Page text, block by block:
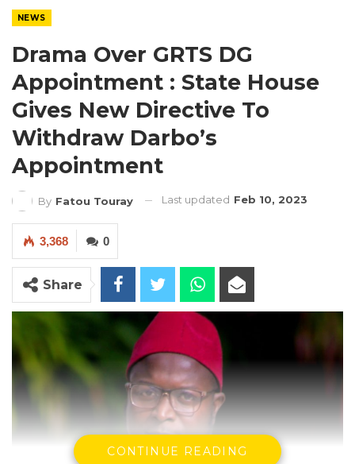
NEWS
Drama Over GRTS DG
Appointment : State House
Gives New Directive To
Withdraw Darbo’s
Appointment
By Fatou Touray Last updated Feb 10, 2023
0
3,368
Share
CONTINUE READING